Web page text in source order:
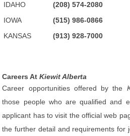
IDAHO
(208) 574-2080
IOWA
(515) 986-0866
KANSAS
(913) 928-7000
Careers AtKiewit Alberta
Career opportunities offered by the
those people who are qualified and
applicant has to visit the official web
the further detail and requirements for